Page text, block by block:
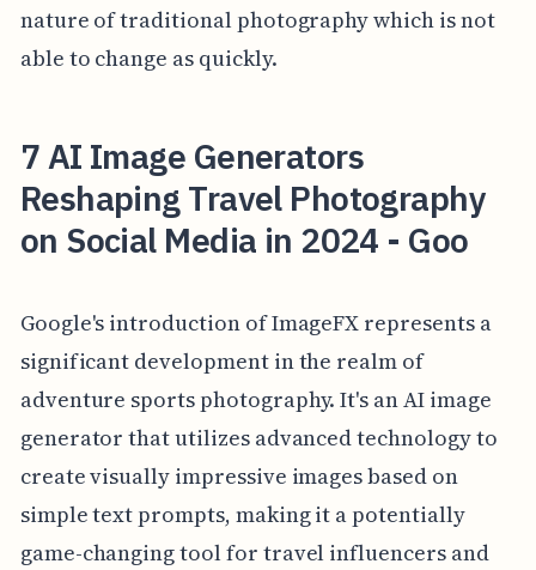
nature of traditional photography which is not
able to change as quickly.
7 AI Image Generators
Reshaping Travel Photography
on Social Media in 2024 - Goo
Google's introduction of ImageFX represents a
significant development in the realm of
adventure sports photography. It's an AI image
generator that utilizes advanced technology to
create visually impressive images based on
simple text prompts, making it a potentially
game-changing tool for travel influencers and